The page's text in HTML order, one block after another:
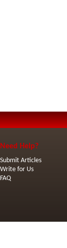
Need Help?
Submit Articles
Write for Us
FAQ